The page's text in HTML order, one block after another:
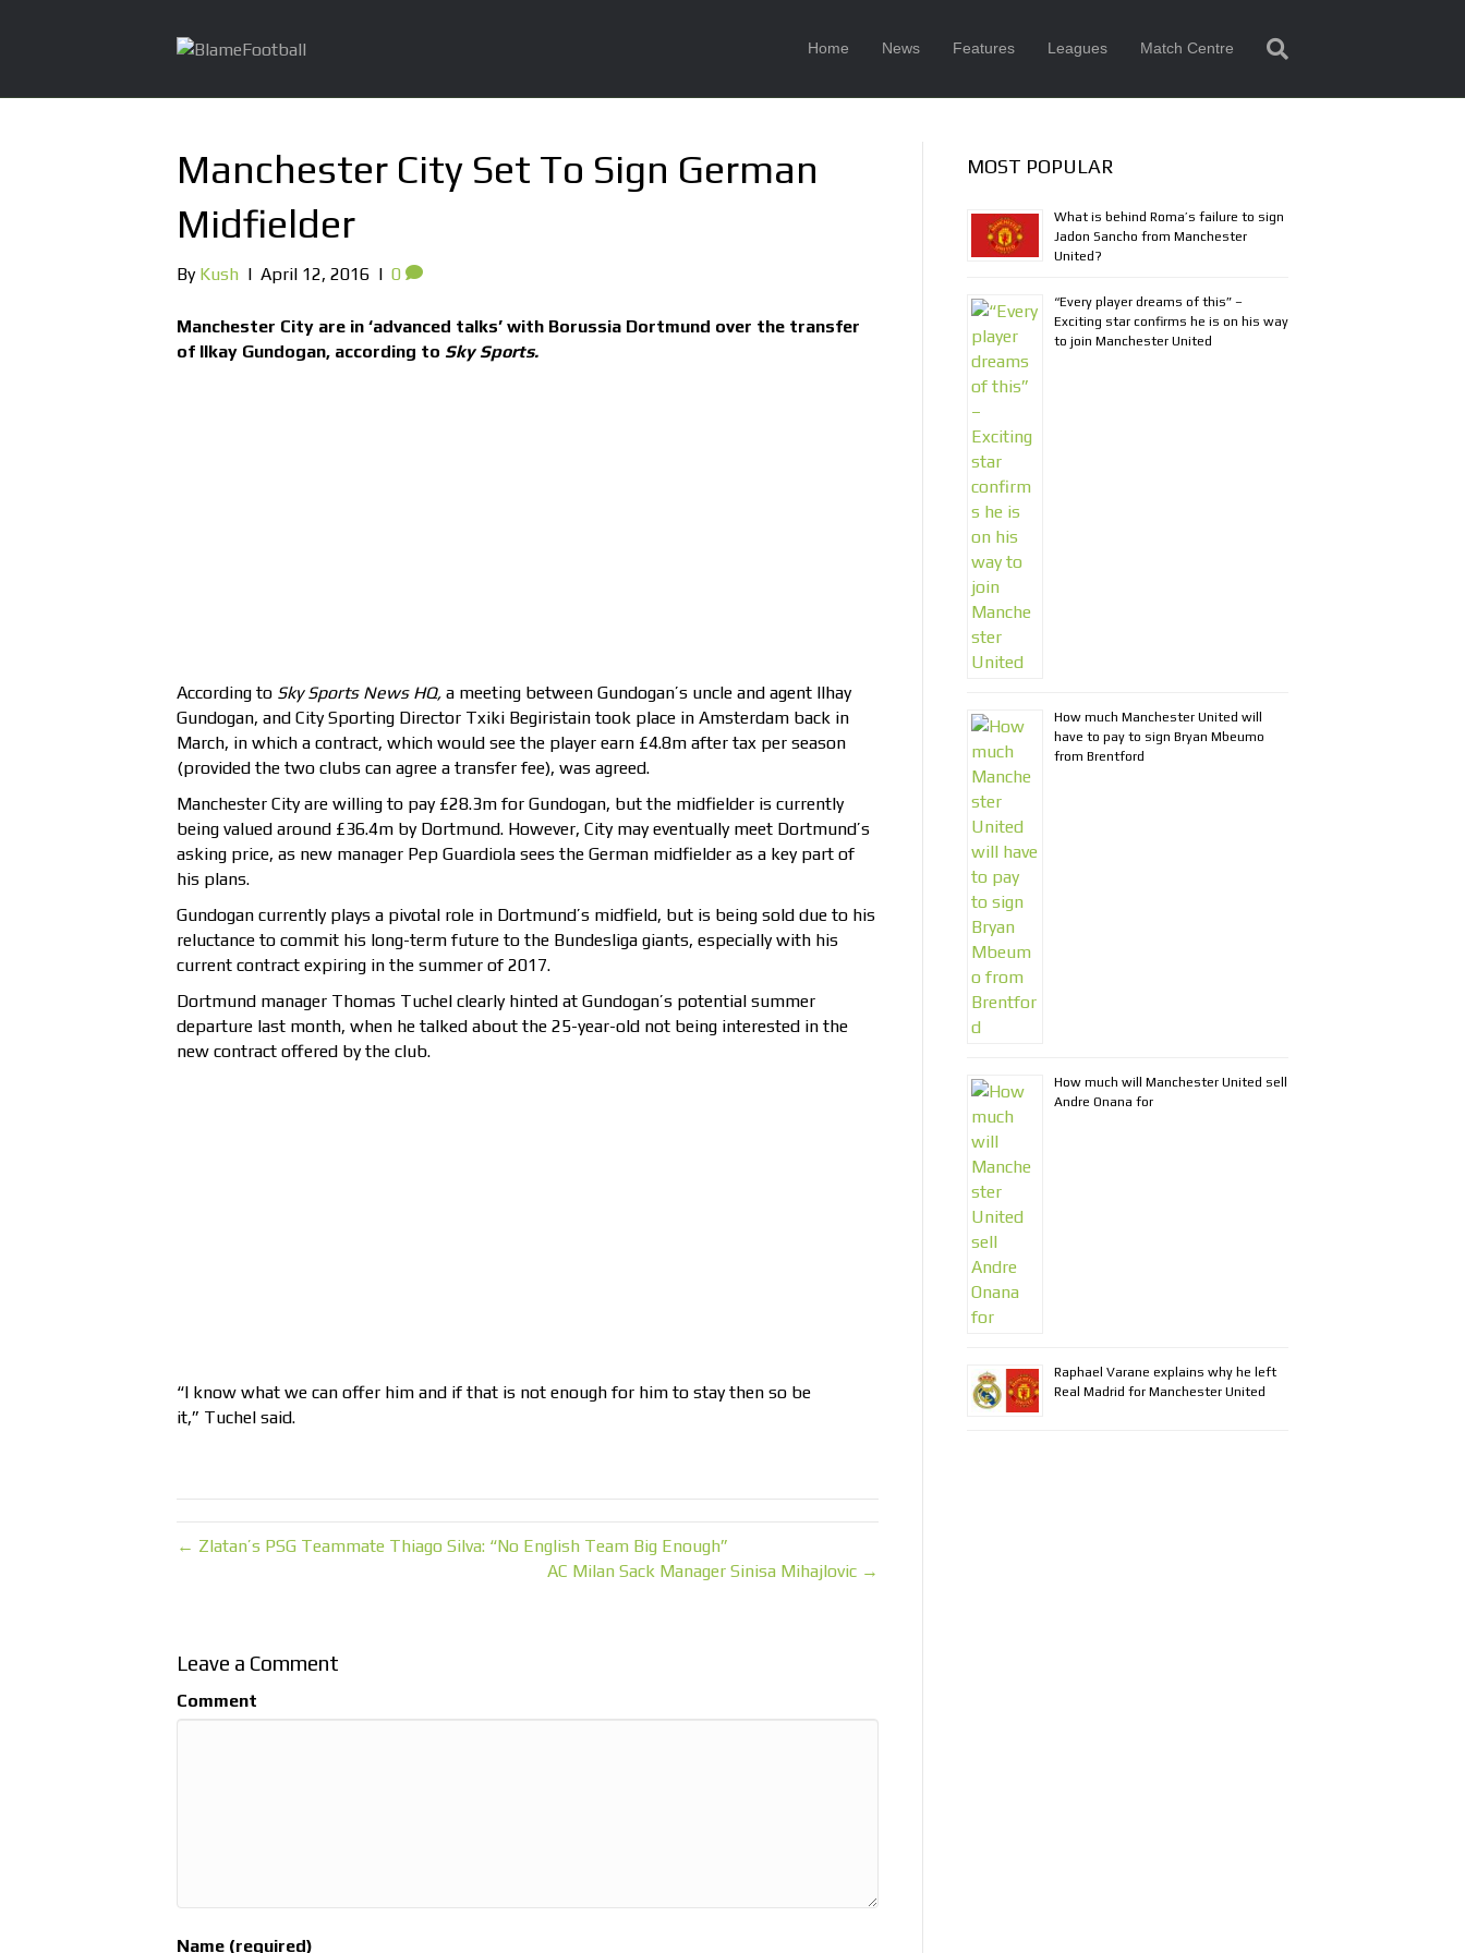
Home News Features Leagues Match Centre
Manchester City Set To Sign German
Midfielder
By Kush | April 12, 2016 | 0
Manchester City are in ‘advanced talks’ with Borussia Dortmund over the transfer
of Ilkay Gundogan, according to Sky Sports.
According to Sky Sports News HQ, a meeting between Gundogan’s uncle and agent Ilhay
Gundogan, and City Sporting Director Txiki Begiristain took place in Amsterdam back in
March, in which a contract, which would see the player earn £4.8m after tax per season
(provided the two clubs can agree a transfer fee), was agreed.
Manchester City are willing to pay £28.3m for Gundogan, but the midfielder is currently
being valued around £36.4m by Dortmund. However, City may eventually meet Dortmund’s
asking price, as new manager Pep Guardiola sees the German midfielder as a key part of
his plans.
Gundogan currently plays a pivotal role in Dortmund’s midfield, but is being sold due to his
reluctance to commit his long-term future to the Bundesliga giants, especially with his
current contract expiring in the summer of 2017.
Dortmund manager Thomas Tuchel clearly hinted at Gundogan’s potential summer
departure last month, when he talked about the 25-year-old not being interested in the
new contract offered by the club.
“I know what we can offer him and if that is not enough for him to stay then so be
it,” Tuchel said.
← Zlatan’s PSG Teammate Thiago Silva: “No English Team Big Enough”
AC Milan Sack Manager Sinisa Mihajlovic →
Leave a Comment
Comment
Name (required)
MOST POPULAR
What is behind Roma’s failure to sign
Jadon Sancho from Manchester
United?
“Every player dreams of this” –
Exciting star confirms he is on his way
to join Manchester United
How much Manchester United will
have to pay to sign Bryan Mbeumo
from Brentford
How much will Manchester United sell
Andre Onana for
Raphael Varane explains why he left
Real Madrid for Manchester United